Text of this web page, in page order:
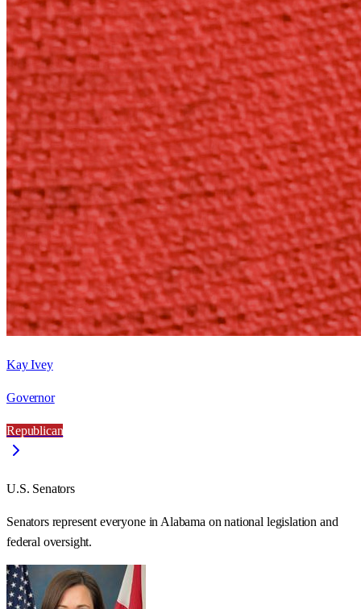
Kay Ivey
Governor
Republican
U.S. Senators
Senators represent everyone in Alabama on national legislation and
federal oversight.